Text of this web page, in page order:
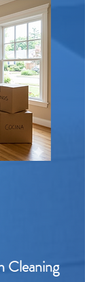
Cleaning